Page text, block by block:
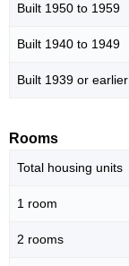
Built 1950 to 1959
Built 1940 to 1949
Built 1939 or earlier
Rooms
Total housing units
1 room
2 rooms